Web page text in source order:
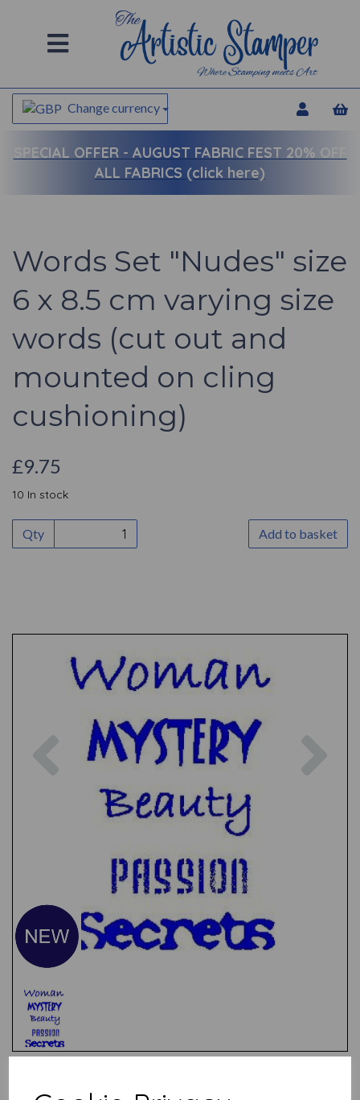
Change currency
SPECIAL OFFER - AUGUST FABRIC FEST 20% OFF
ALL FABRICS (click here)
Words Set "Nudes" size
6 x 8.5 cm varying size
words (cut out and
mounted on cling
cushioning)
£9.75
10 In stock
Qty Add to basket
Previous